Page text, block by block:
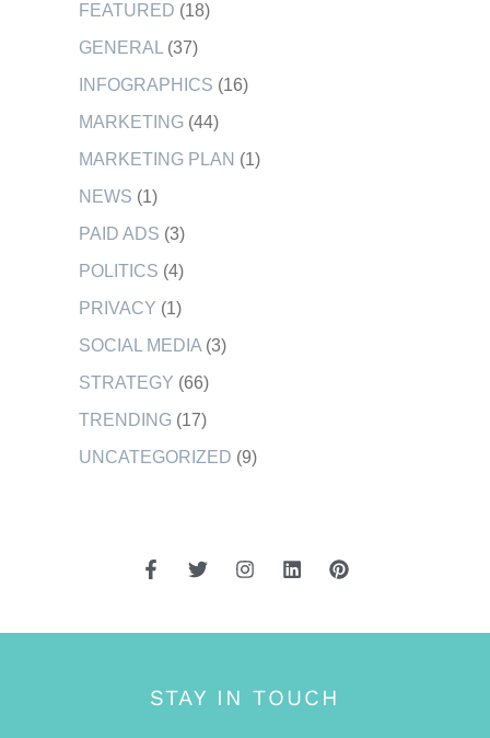
FEATURED (18)
GENERAL (37)
INFOGRAPHICS (16)
MARKETING (44)
MARKETING PLAN (1)
NEWS (1)
PAID ADS (3)
POLITICS (4)
PRIVACY (1)
SOCIAL MEDIA (3)
STRATEGY (66)
TRENDING (17)
UNCATEGORIZED (9)
STAY IN TOUCH